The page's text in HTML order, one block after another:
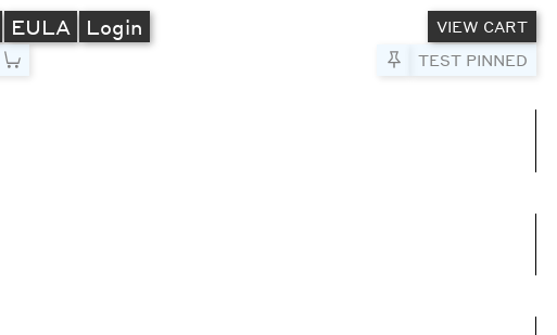
EULA Login
VIEW CART
TEST PINNED
Pin to Test